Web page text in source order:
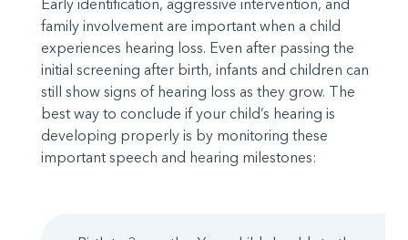
Early identification, aggressive intervention, and
family involvement are important when a child
experiences hearing loss. Even after passing the
initial screening after birth, infants and children can
still show signs of hearing loss as they grow. The
best way to conclude if your child’s hearing is
developing properly is by monitoring these
important speech and hearing milestones: